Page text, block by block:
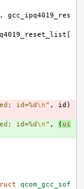
,
gcc_ipq4019_res
[
id=%d\n" , id )
id=%d\n" , ( ui
qcom_gcc_sof